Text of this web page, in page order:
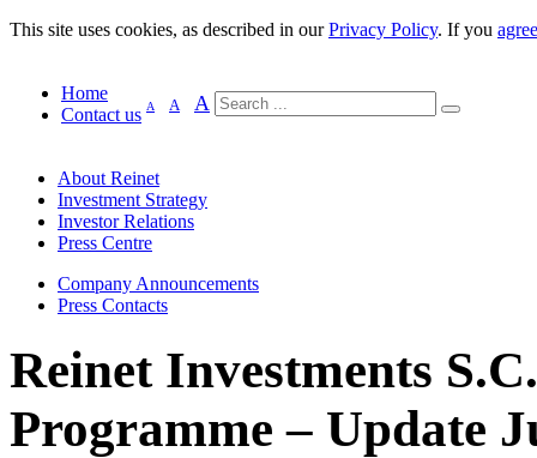
This site uses cookies, as described in ourPrivacy Policy. If you agree
Home
Contact us A A A
About Reinet
Investment Strategy
Investor Relations
Press Centre
Company Announcements
Press Contacts
Reinet Investments
Programme – Update